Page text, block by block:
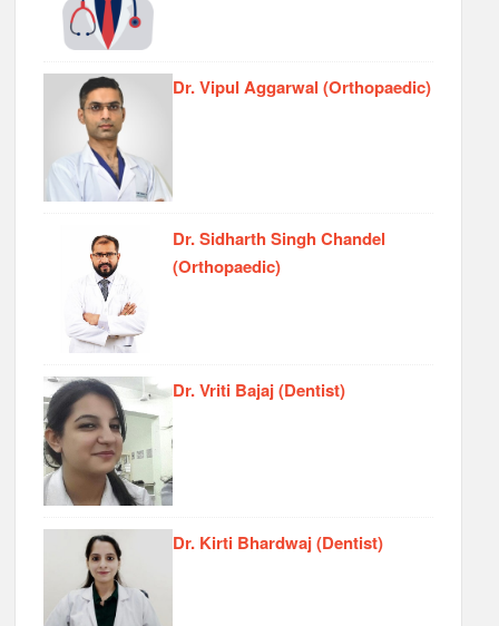
Dr. Vipul Aggarwal (Orthopaedic)
Dr. Sidharth Singh Chandel
(Orthopaedic)
Dr. Vriti Bajaj (Dentist)
Dr. Kirti Bhardwaj (Dentist)